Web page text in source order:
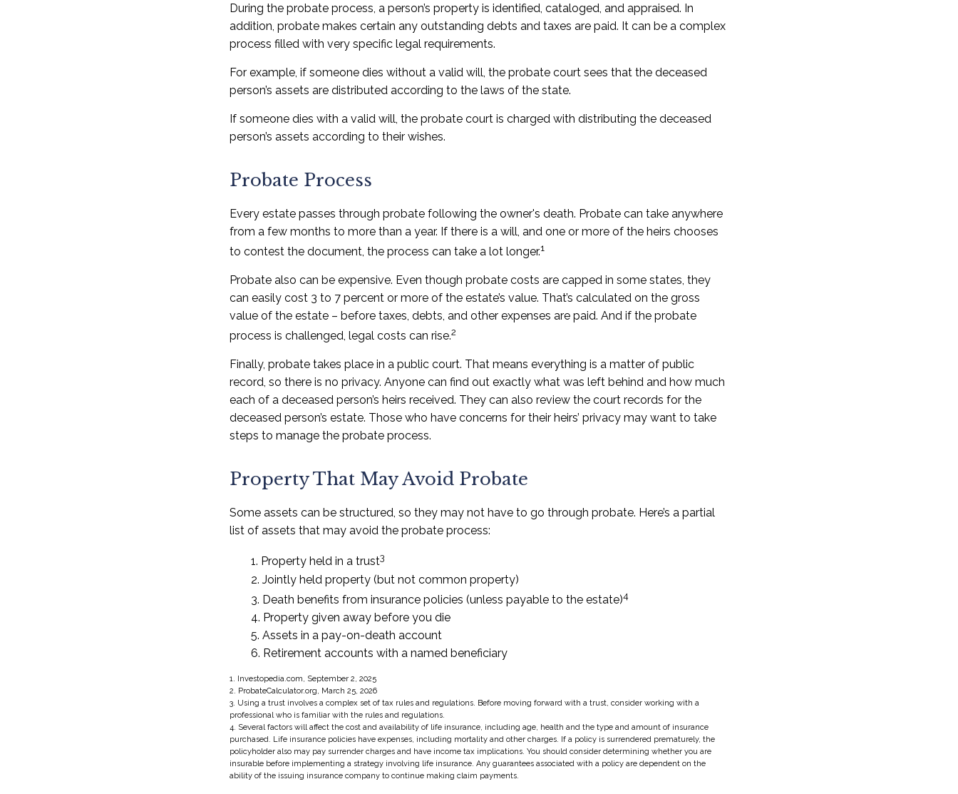
During the probate process, a person’s property is identified, cataloged, and appraised. In
addition, probate makes certain any outstanding debts and taxes are paid. It can be a complex
process filled with very specific legal requirements.
For example, if someone dies without a valid will, the probate court sees that the deceased
person’s assets are distributed according to the laws of the state.
If someone dies with a valid will, the probate court is charged with distributing the deceased
person’s assets according to their wishes.
Probate Process
Every estate passes through probate following the owner's death. Probate can take anywhere
from a few months to more than a year. If there is a will, and one or more of the heirs chooses
to contest the document, the process can take a lot longer.1
Probate also can be expensive. Even though probate costs are capped in some states, they
can easily cost 3 to 7 percent or more of the estate’s value. That’s calculated on the gross
value of the estate – before taxes, debts, and other expenses are paid. And if the probate
process is challenged, legal costs can rise.2
Finally, probate takes place in a public court. That means everything is a matter of public
record, so there is no privacy. Anyone can find out exactly what was left behind and how much
each of a deceased person’s heirs received. They can also review the court records for the
deceased person’s estate. Those who have concerns for their heirs’ privacy may want to take
steps to manage the probate process.
Property That May Avoid Probate
Some assets can be structured, so they may not have to go through probate. Here’s a partial
list of assets that may avoid the probate process:
1. Property held in a trust3
2. Jointly held property (but not common property)
3. Death benefits from insurance policies (unless payable to the estate)4
4. Property given away before you die
5. Assets in a pay-on-death account
6. Retirement accounts with a named beneficiary
1. Investopedia.com, September 2, 2025
2. ProbateCalculator.org, March 25, 2026
3. Using a trust involves a complex set of tax rules and regulations. Before moving forward with a trust, consider working with a
professional who is familiar with the rules and regulations.
4. Several factors will affect the cost and availability of life insurance, including age, health and the type and amount of insurance
purchased. Life insurance policies have expenses, including mortality and other charges. If a policy is surrendered prematurely, the
policyholder also may pay surrender charges and have income tax implications. You should consider determining whether you are
insurable before implementing a strategy involving life insurance. Any guarantees associated with a policy are dependent on the
ability of the issuing insurance company to continue making claim payments.